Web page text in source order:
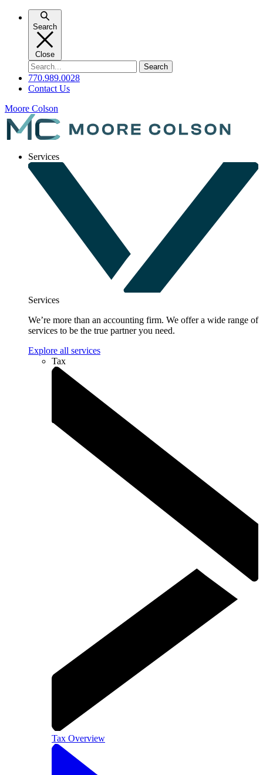
Search
Close
Search
for:
770.989.0028
Contact Us
Moore Colson
Services
Services
We’re more than an accounting firm. We offer a wide range of
services to be the true partner you need.
Explore all services
Tax
Tax Overview